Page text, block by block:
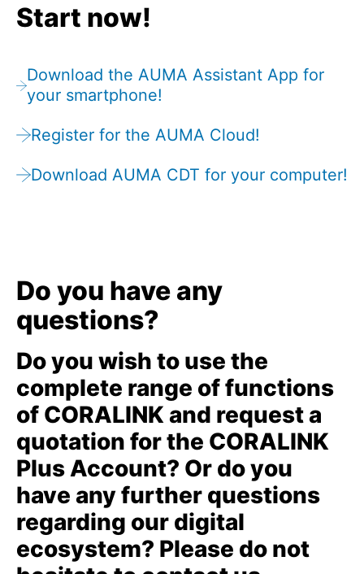
Start now!
Download the AUMA Assistant App for
your smartphone!
Register for the AUMA Cloud!
Download AUMA CDT for your computer!
Do you have any
questions?
Do you wish to use the
complete range of functions
of CORALINK and request a
quotation for the CORALINK
Plus Account? Or do you
have any further questions
regarding our digital
ecosystem? Please do not